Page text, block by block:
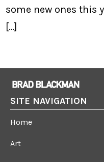
some new ones this
[…]
SITE NAVIGATION
Home
Art